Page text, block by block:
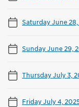
Saturday June
Sunday June 29,
Thursday July 3,
Friday July 4,